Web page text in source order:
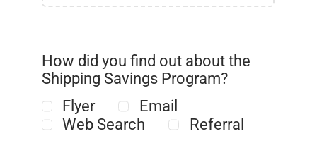
How did you find out about the
Shipping Savings Program?
Flyer
Email
Web Search
Referral